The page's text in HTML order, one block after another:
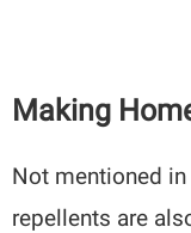
Making
Not mentioned
repellents are